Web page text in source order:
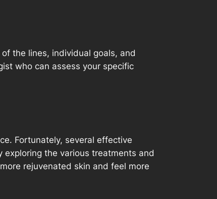
the lines, individual goals, and
who can assess your specific
Fortunately, several effective
the various treatments and
rejuvenated skin and feel more